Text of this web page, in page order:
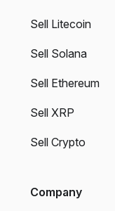
Sell Litecoin
Sell Solana
Sell Ethereum
Sell XRP
Sell Crypto
Company